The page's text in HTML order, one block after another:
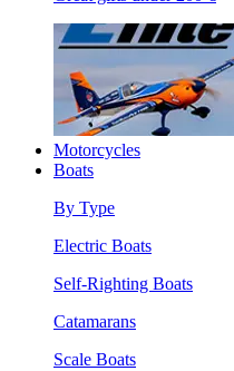
Motorcycles
Boats
By Type
Electric Boats
Self-Righting Boats
Catamarans
Scale Boats